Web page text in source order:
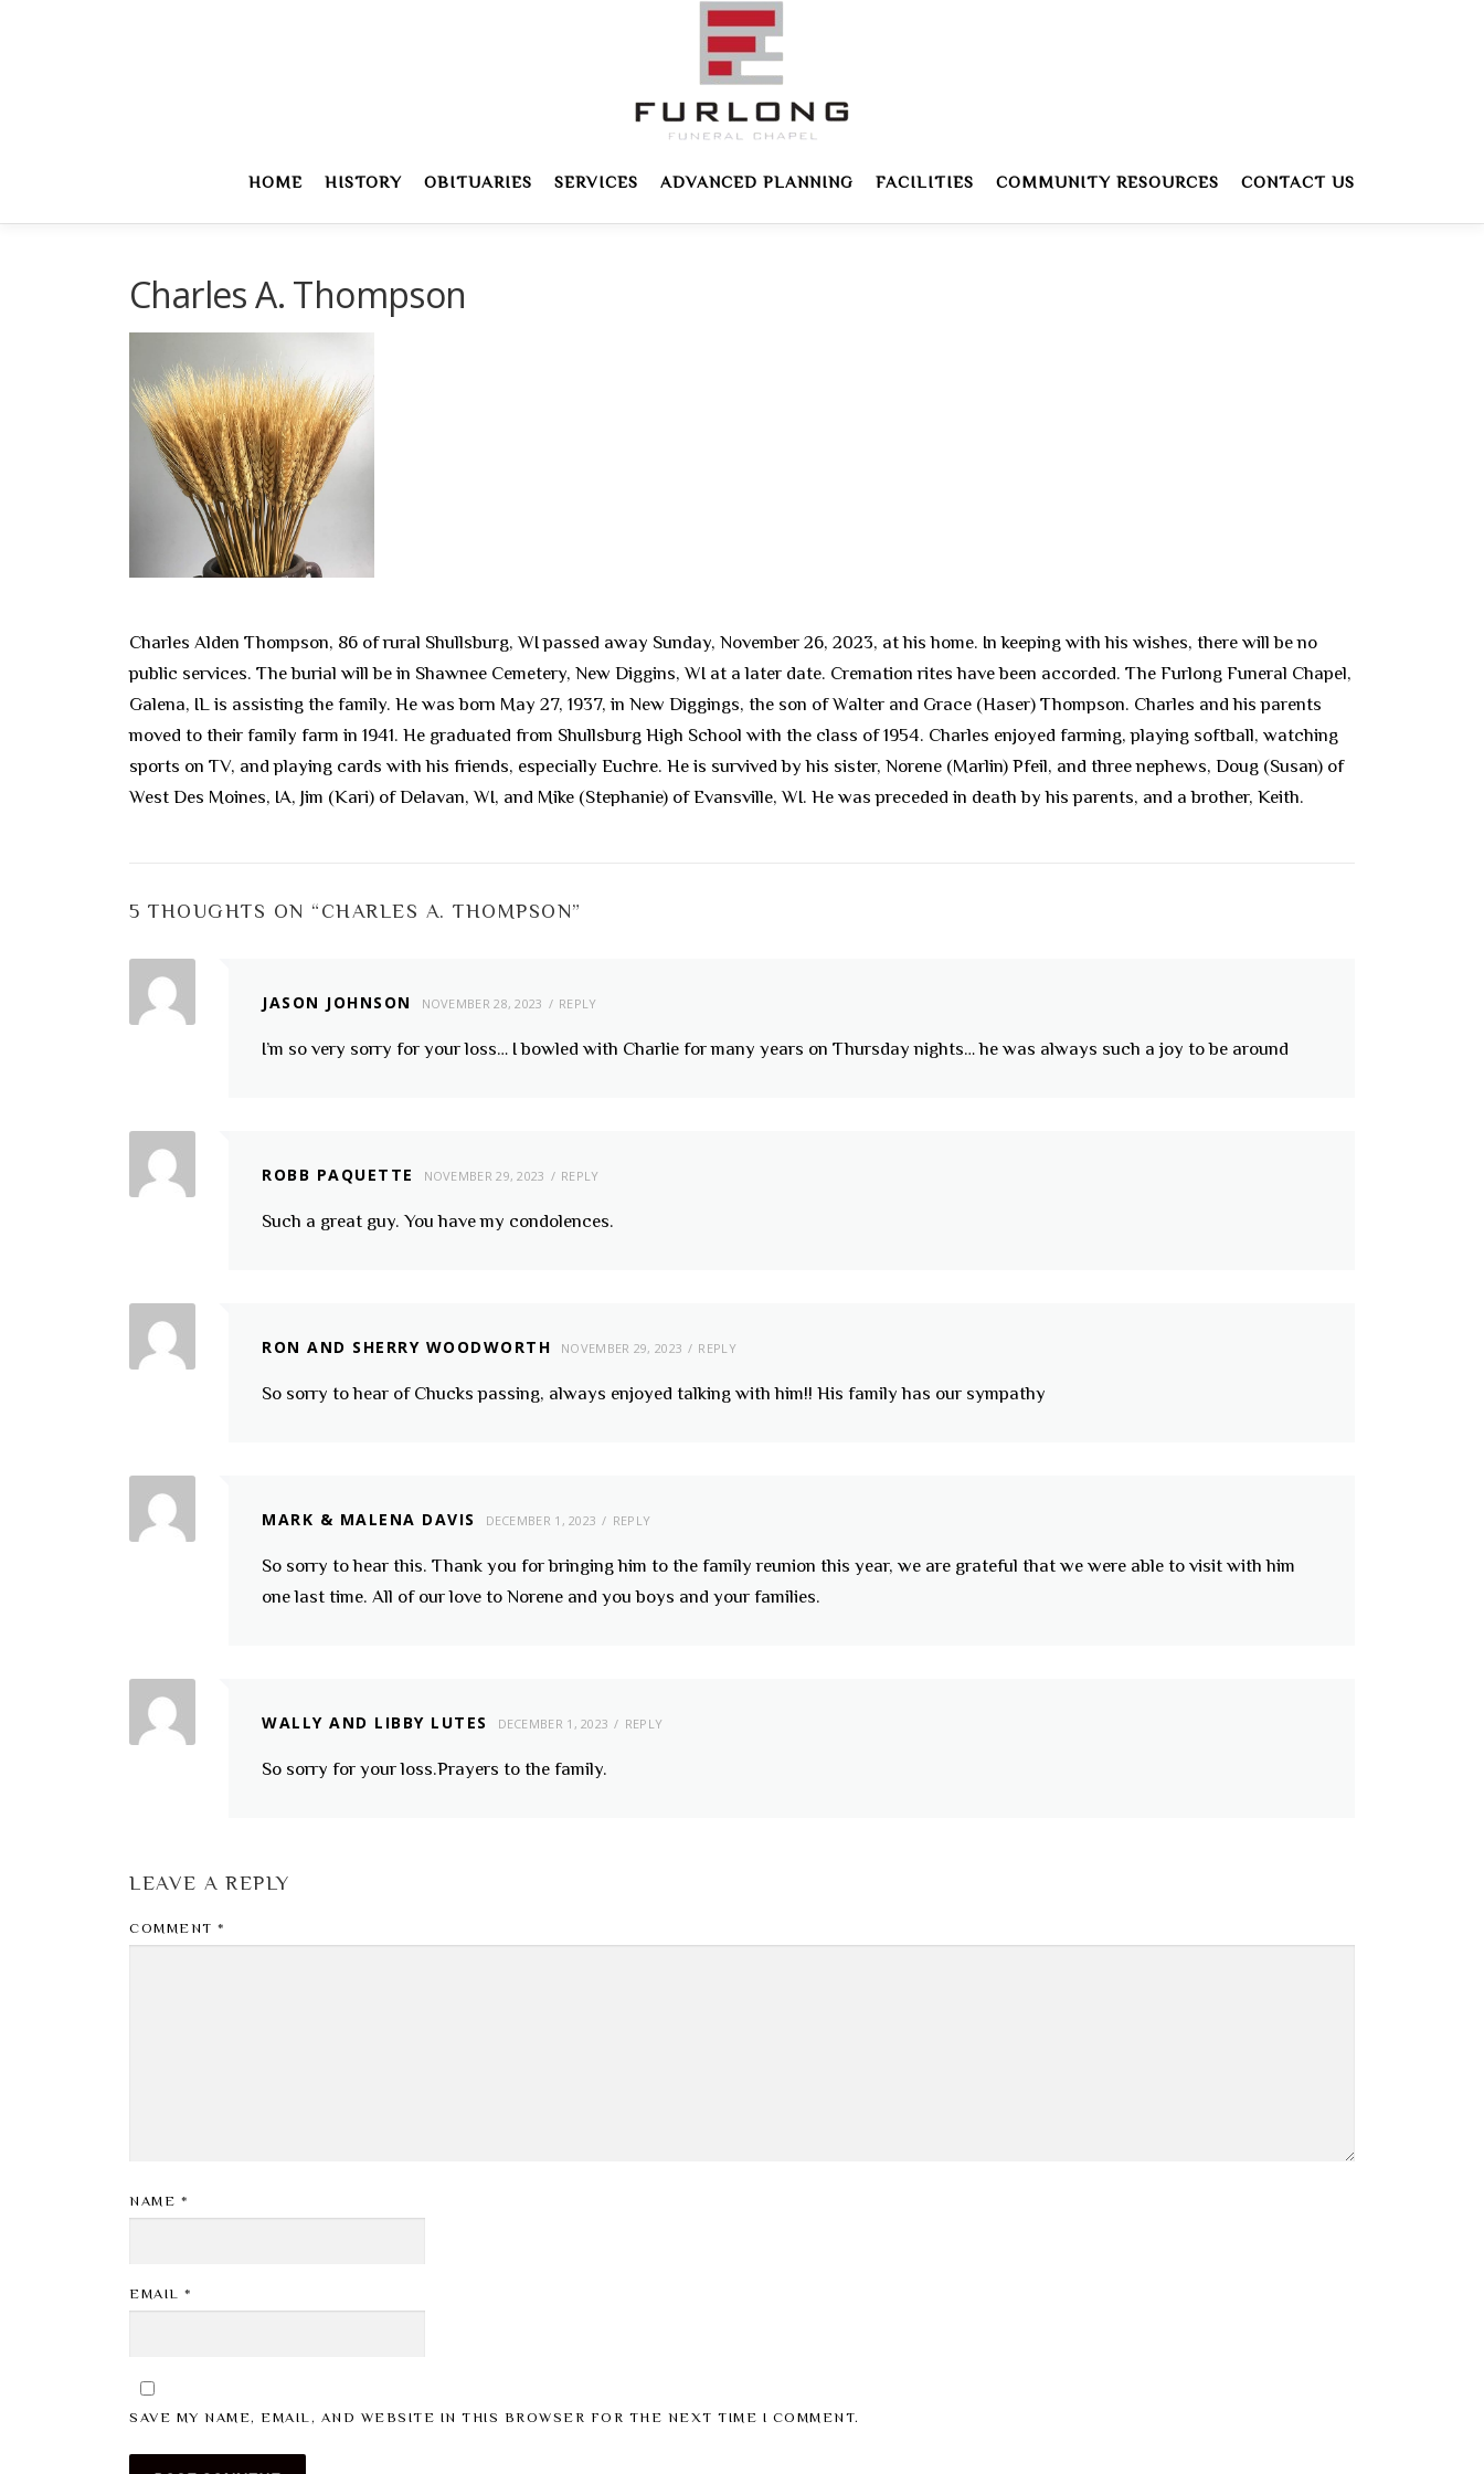
HOME HISTORY OBITUARIES SERVICES ADVANCED PLANNING FACILITIES COMMUNITY RESOURCES CONTACT US
Charles A. Thompson
Charles Alden Thompson, 86 of rural Shullsburg, WI passed away Sunday, November 26, 2023, at his home. In keeping with his wishes, there will be no
public services. The burial will be in Shawnee Cemetery, New Diggins, WI at a later date. Cremation rites have been accorded. The Furlong Funeral Chapel,
Galena, IL is assisting the family. He was born May 27, 1937, in New Diggings, the son of Walter and Grace (Haser) Thompson. Charles and his parents
moved to their family farm in 1941. He graduated from Shullsburg High School with the class of 1954. Charles enjoyed farming, playing softball, watching
sports on TV, and playing cards with his friends, especially Euchre. He is survived by his sister, Norene (Marlin) Pfeil, and three nephews, Doug (Susan) of
West Des Moines, IA, Jim (Kari) of Delavan, WI, and Mike (Stephanie) of Evansville, WI. He was preceded in death by his parents, and a brother, Keith.
5 THOUGHTS ON “ CHARLES A. THOMPSON”
JASON JOHNSON NOVEMBER 28, 2023 REPLY
I’m so very sorry for your loss… I bowled with Charlie for many years on Thursday nights… he was always such a joy to be around
ROBB PAQUETTE NOVEMBER 29, 2023 REPLY
Such a great guy. You have my condolences.
RON AND SHERRY WOODWORTH NOVEMBER 29, 2023 REPLY
So sorry to hear of Chucks passing, always enjoyed talking with him!! His family has our sympathy
MARK & MALENA DAVIS DECEMBER 1, 2023 REPLY
So sorry to hear this. Thank you for bringing him to the family reunion this year, we are grateful that we were able to visit with him
one last time. All of our love to Norene and you boys and your families.
WALLY AND LIBBY LUTES DECEMBER 1, 2023 REPLY
So sorry for your loss.Prayers to the family.
LEAVE A REPLY
COMMENT *
NAME *
EMAIL *
SAVE MY NAME, EMAIL, AND WEBSITE IN THIS BROWSER FOR THE NEXT TIME I COMMENT.